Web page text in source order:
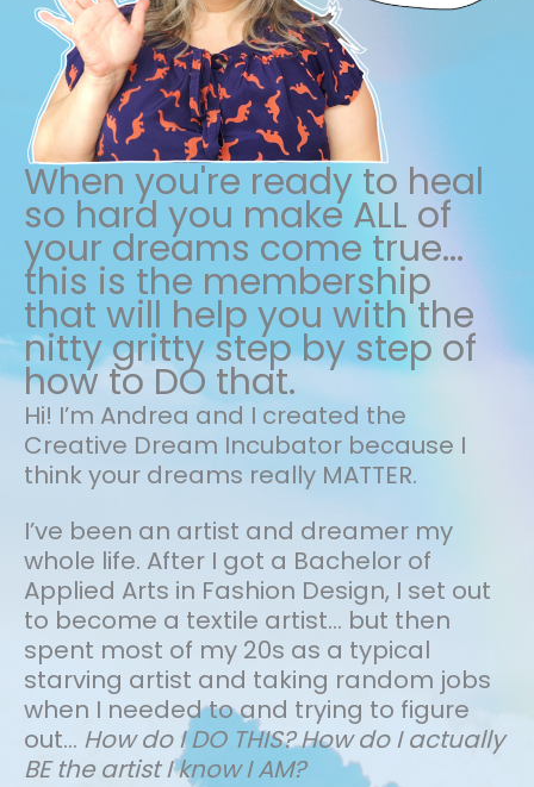
When you're ready to heal
so hard you make ALL of
your dreams come true...
this is the membership
that will help you with the
nitty gritty step by step of
how to DO that.
Hi! I’m Andrea and I created the
Creative Dream Incubator because I
think your dreams really MATTER.
I’ve been an artist and dreamer my
whole life. After I got a Bachelor of
Applied Arts in Fashion Design, I set out
to become a textile artist... but then
spent most of my 20s as a typical
starving artist and taking random jobs
when I needed to and trying to figure
out… How do I DO THIS? How do I actually
BE the artist I know I AM?